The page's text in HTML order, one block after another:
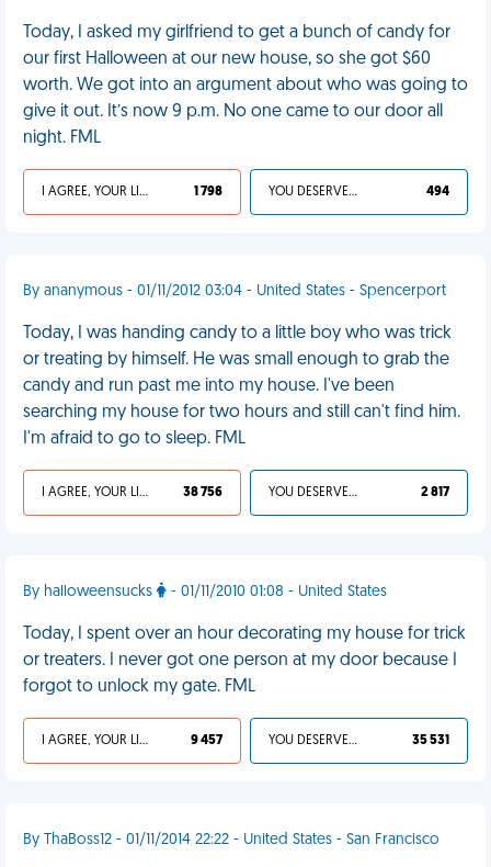
Today, I asked my girlfriend to get a bunch of candy for
our first Halloween at our new house, so she got $60
worth. We got into an argument about who was going to
give it out. It’s now 9 p.m. No one came to our door all
night. FML
I AGREE, YOUR LIFE SUCKS 1 798 YOU DESERVED IT 494
By ananymous - 01/11/2012 03:04 - United States - Spencerport
Today, I was handing candy to a little boy who was trick
or treating by himself. He was small enough to grab the
candy and run past me into my house. I've been
searching my house for two hours and still can't find him.
I'm afraid to go to sleep. FML
I AGREE, YOUR LIFE SUCKS 38 756 YOU DESERVED IT 2 817
By halloweensucks - 01/11/2010 01:08 - United States
Today, I spent over an hour decorating my house for trick
or treaters. I never got one person at my door because I
forgot to unlock my gate. FML
I AGREE, YOUR LIFE SUCKS 9 457 YOU DESERVED IT 35 531
By ThaBoss12 - 01/11/2014 22:22 - United States - San Francisco